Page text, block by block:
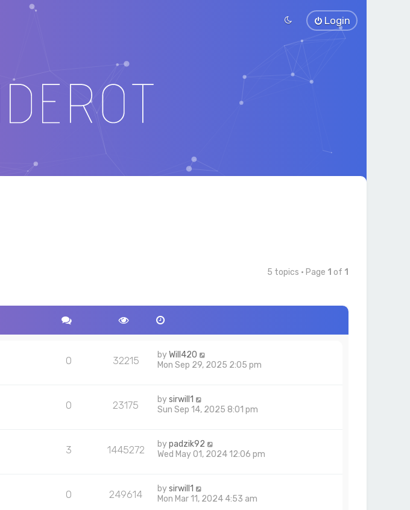
Login
5 topics • Page 1 of 1
0 32215 byWill420
Mon Sep 29, 2025 2:05 pm
0 23175 bysirwill1
Sun Sep 14, 2025 8:01 pm
3 1445272 bypadzik92
Wed May 01, 2024 12:06 pm
0 249614 bysirwill1
Mon Mar 11, 2024 4:53 am